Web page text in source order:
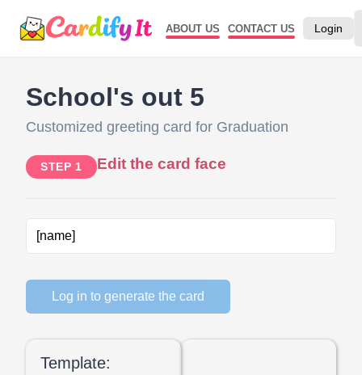
ABOUT US CONTACT US Login
School's out 5
Customized greeting card for Graduation
STEP 1 Edit the card face
Log in to generate the card
Template: